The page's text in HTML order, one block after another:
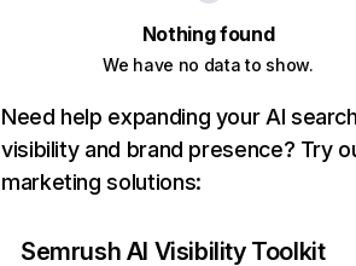
Nothing found
We have no data to show.
Need help expanding your AI
visibility and brand presence? Try
marketing solutions:
Semrush AI Visibility Toolkit